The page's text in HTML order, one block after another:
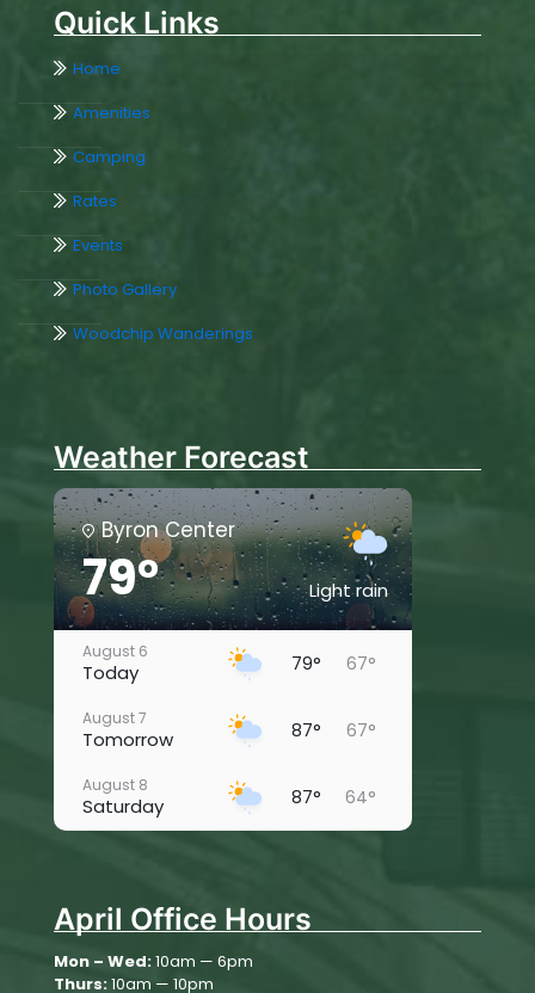
Quick Links
Home
Amenities
Camping
Rates
Events
Photo Gallery
Woodchip Wanderings
Weather Forecast
Byron Center
79° Light rain
August 6
Today 79° 67°
August 7
Tomorrow 87° 67°
August 8
Saturday 87° 64°
August 10
Monday 77° 67°
August 11
April Office Hours
Mon – Wed:10am — 6pm
Thurs:10am — 10pm